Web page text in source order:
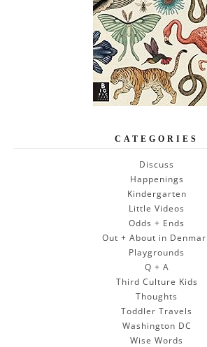
CATEGORIES
Discuss
Happenings
Kindergarten
Little Videos
Odds + Ends
Out + About in
Playgrounds
Q + A
Third Culture Kids
Thoughts
Toddler Travels
Washington DC
Wise Words